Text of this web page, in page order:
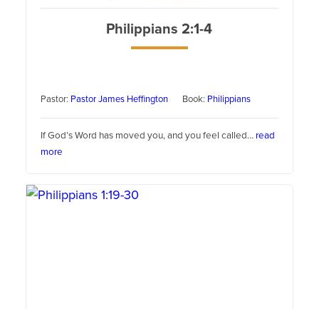
Philippians 2:1-4
Pastor: Pastor James Heffington Book: Philippians
If God’s Word has moved you, and you feel called… read
more